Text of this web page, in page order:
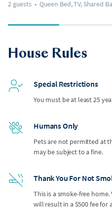
2 guests • Queen Bed, TV, Shared
House Rules
Special Restrictions
You must be at least 25
Humans Only
Pets are not permitted at
may be subject to a fine.
Thank You For Not
This is a smoke-free
will result in a $500 fee